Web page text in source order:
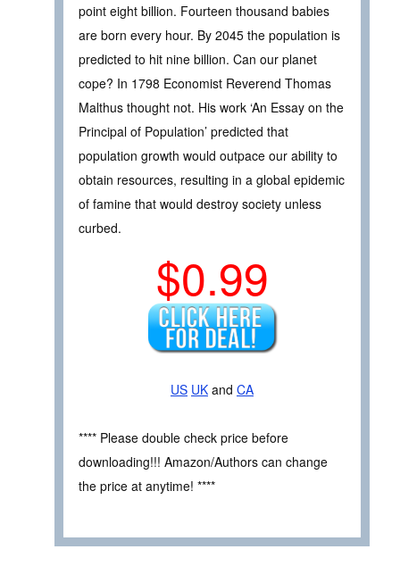
point eight billion. Fourteen thousand babies
are born every hour. By 2045 the population is
predicted to hit nine billion. Can our planet
cope? In 1798 Economist Reverend Thomas
Malthus thought not. His work ‘An Essay on the
Principal of Population’ predicted that
population growth would outpace our ability to
obtain resources, resulting in a global epidemic
of famine that would destroy society unless
curbed.
$0.99
US UK and CA
**** Please double check price before
downloading!!! Amazon/Authors can change
the price at anytime! ****